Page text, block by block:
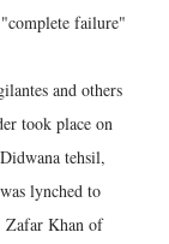
failure"
and others
took place on
tehsil,
lynched to
Zafar Khan of